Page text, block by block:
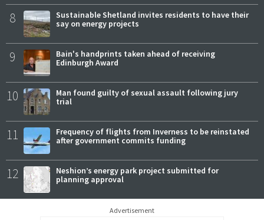
8
Sustainable Shetland invites residents to have their
say on energy projects
9
Bain's handprints taken ahead of receiving
Edinburgh Award
10
Man found guilty of sexual assault following jury
trial
11
Frequency of flights from Inverness to be reinstated
after government commits funding
12
Neshion’s energy park project submitted for
planning approval
Advertisement